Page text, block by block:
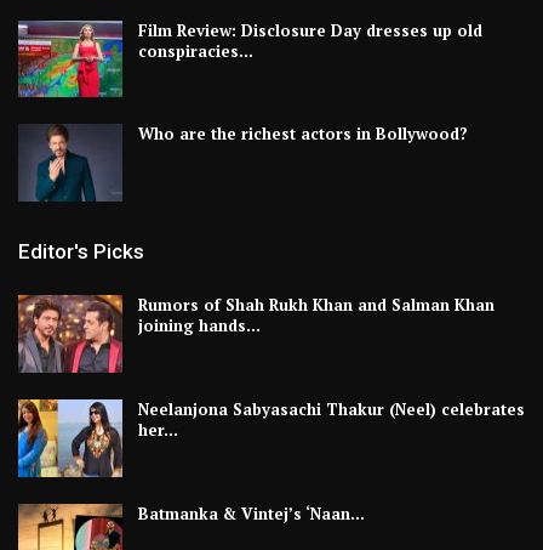
Film Review: Disclosure Day dresses up old
conspiracies…
Who are the richest actors in Bollywood?
Editor's Picks
Rumors of Shah Rukh Khan and Salman Khan
joining hands…
Neelanjona Sabyasachi Thakur (Neel) celebrates
her…
Batmanka & Vintej’s ‘Naan…